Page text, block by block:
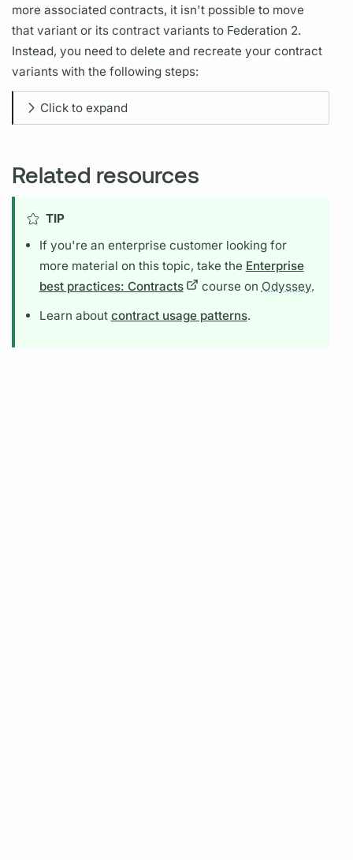
more associatedcontracts, it isn't possible to move
thatvariant or itscontract variants to Federation 2.
Instead, you need to delete and recreate yourcontract
variants with the following steps:
Click to expand
Related resources
TIP
If you're an enterprise customer looking for
more material on this topic, take the Enterprise
best practices: Contracts
course on Odyssey.
Learn about contract usage patterns.